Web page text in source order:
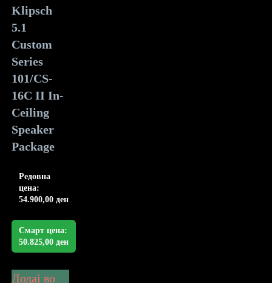
Klipsch
5.1
Custom
Series
101/CS-
16C II In-
Ceiling
Speaker
Package
Редовна
цена:
54.900,00 ден
Смарт цена:
50.825,00 ден
Додај во